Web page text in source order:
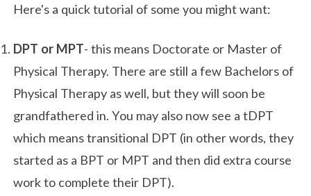
Here's a quick tutorial of some you might want:
DPT or MPT- this means Doctorate or Master of
Physical Therapy. There are still a few Bachelors of
Physical Therapy as well, but they will soon be
grandfathered in. You may also now see a tDPT
which means transitional DPT (in other words, they
started as a BPT or MPT and then did extra course
work to complete their DPT).